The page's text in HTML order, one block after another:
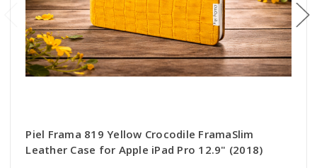
Piel Frama 819 Yellow Crocodile FramaSlim
Leather Case for Apple iPad Pro 12.9" (2018)